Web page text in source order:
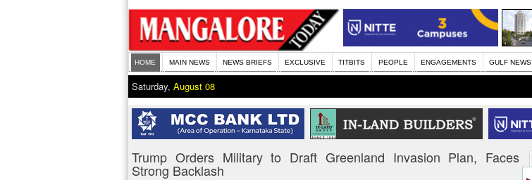
HOME MAIN NEWS NEWS BRIEFS EXCLUSIVE TITBITS PEOPLE ENGAGEMENTS GULF NEWS
Saturday, August 08
Trump Orders Military to Draft Greenland Invasion Plan, Faces
Strong Backlash